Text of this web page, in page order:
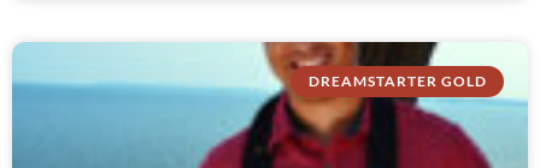
DREAMSTARTER GOLD